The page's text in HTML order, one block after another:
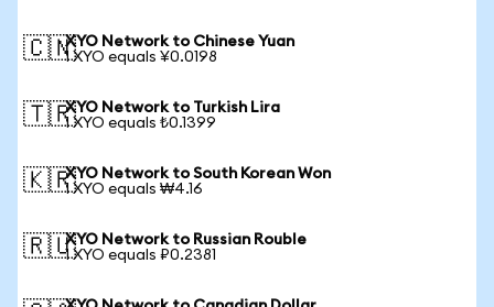
🇨🇳XYO Network to Chinese Yuan
1 XYO equals ¥0.0198
🇹🇷XYO Network to Turkish Lira
1 XYO equals ₺0.1399
🇰🇷XYO Network to South Korean Won
1 XYO equals ₩4.16
🇷🇺XYO Network to Russian Rouble
1 XYO equals ₽0.2381